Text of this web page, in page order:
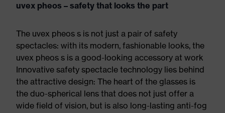
uvex pheos – safety that looks the part
The uvex pheos s is not just a pair of safety
spectacles: with its modern, fashionable looks, the
uvex pheos s is a good-looking accessory at work
Innovative safety spectacle technology lies behind
the attractive design: The heart of the glasses is
the duo-spherical lens that does not just offer a
wide field of vision, but is also long-lasting anti-fog